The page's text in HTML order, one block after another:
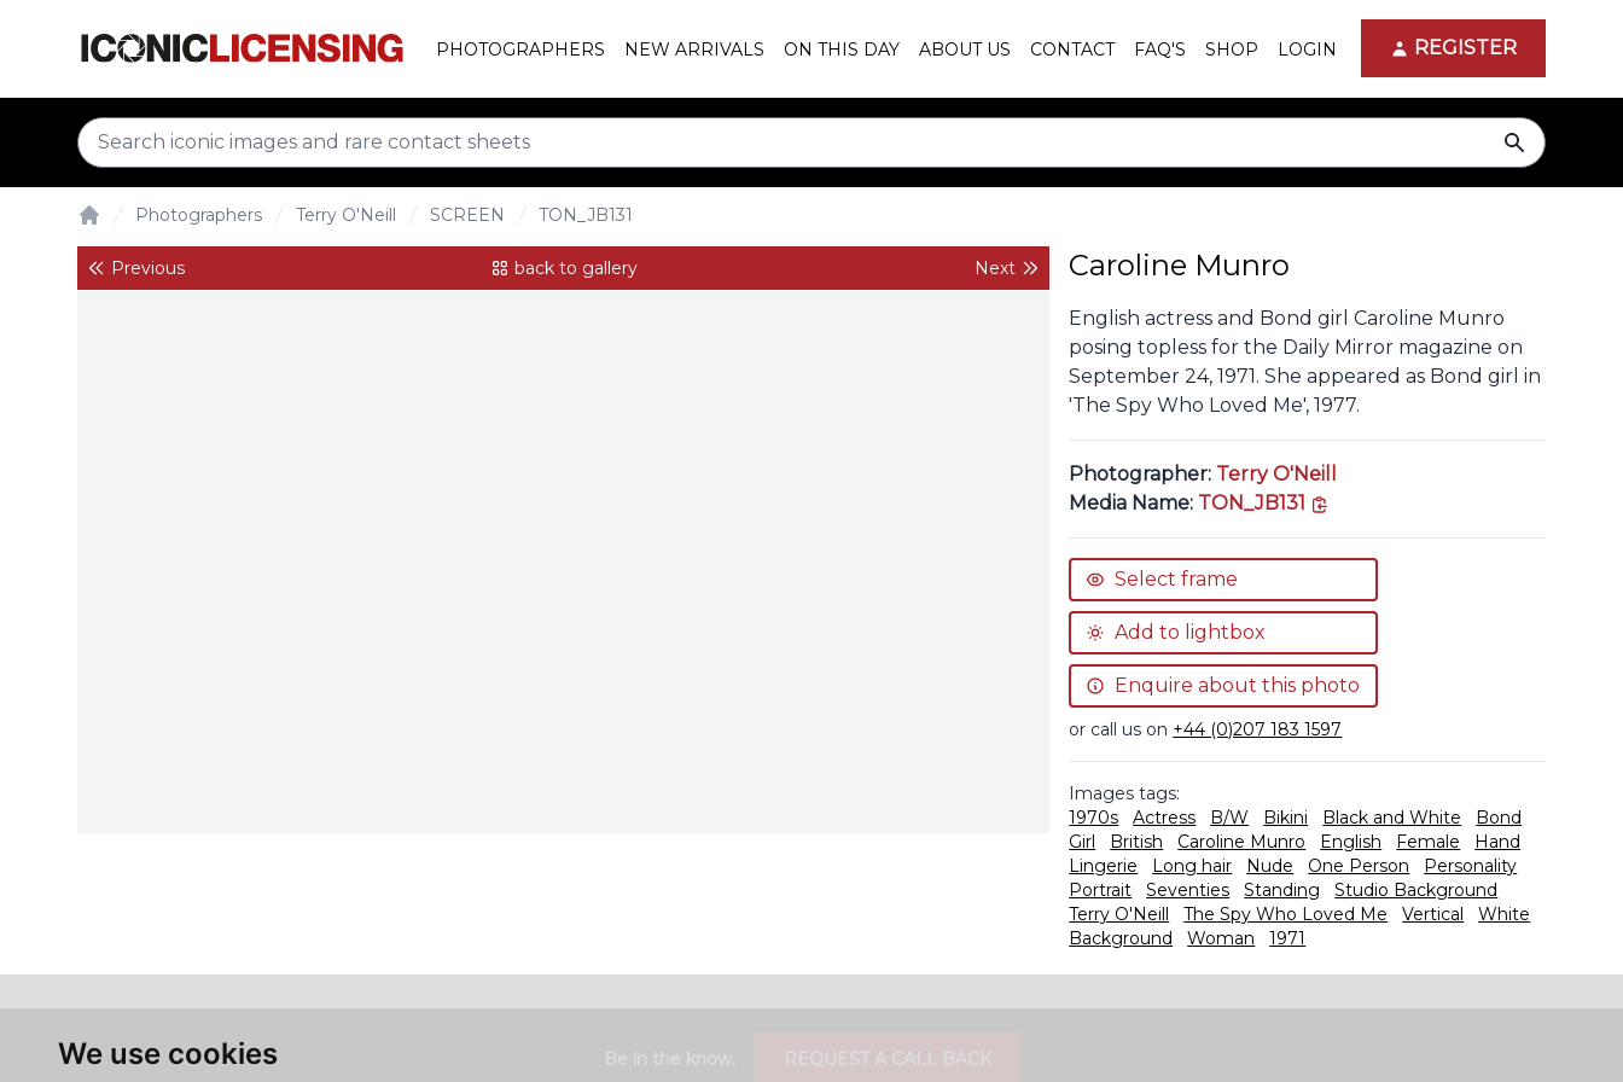
We use cookies
PHOTOGRAPHERS NEW ARRIVALS ON THIS DAY ABOUT US CONTACT FAQ'S SHOP LOGIN REGISTER
search
Photographers Terry O'Neill SCREEN TON_JB131
Caroline Munro
English actress and Bond girl Caroline Munro
posing topless for the Daily Mirror magazine on
September 24, 1971. She appeared as Bond girl in
'The Spy Who Loved Me', 1977.
Previous back to gallery Next
Photographer: Terry O'Neill
Media Name: TON_JB131
Select frame
Add to lightbox
Enquire about this photo
or call us on +44 (0)207 183 1597
Images tags:
1970s
Actress B/W Bikini Black and White
Bond
Girl
British Caroline Munro English Female
Hand
Lingerie
Long hair Nude One Person
Personality
Portrait
Seventies Standing
Studio Background
Terry O'Neill
The Spy Who Loved Me Vertical
White
Background
Woman 1971